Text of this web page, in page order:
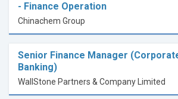
- Finance Operation
Chinachem Group
Senior Finance Manager
Banking)
WallStone Partners & Company Limited